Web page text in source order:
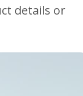
details or